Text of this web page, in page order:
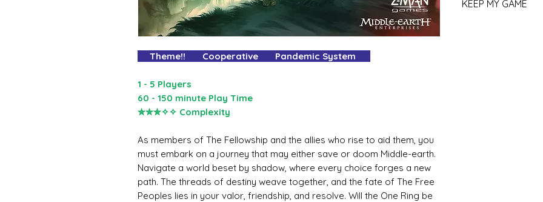
Theme!! Cooperative Pandemic System
1 - 5 Players
60 - 150 minute Play Time
✮✮✮✧✧ Complexity
As members of The Fellowship and the allies who rise to aid them, you
must embark on a journey that may either save or doom Middle-earth.
Navigate a world beset by shadow, where every choice forges a new
path. The threads of destiny weave together, and the fate of The Free
Peoples lies in your valor, friendship, and resolve. Will the One Ring be
KEEP MY GAME